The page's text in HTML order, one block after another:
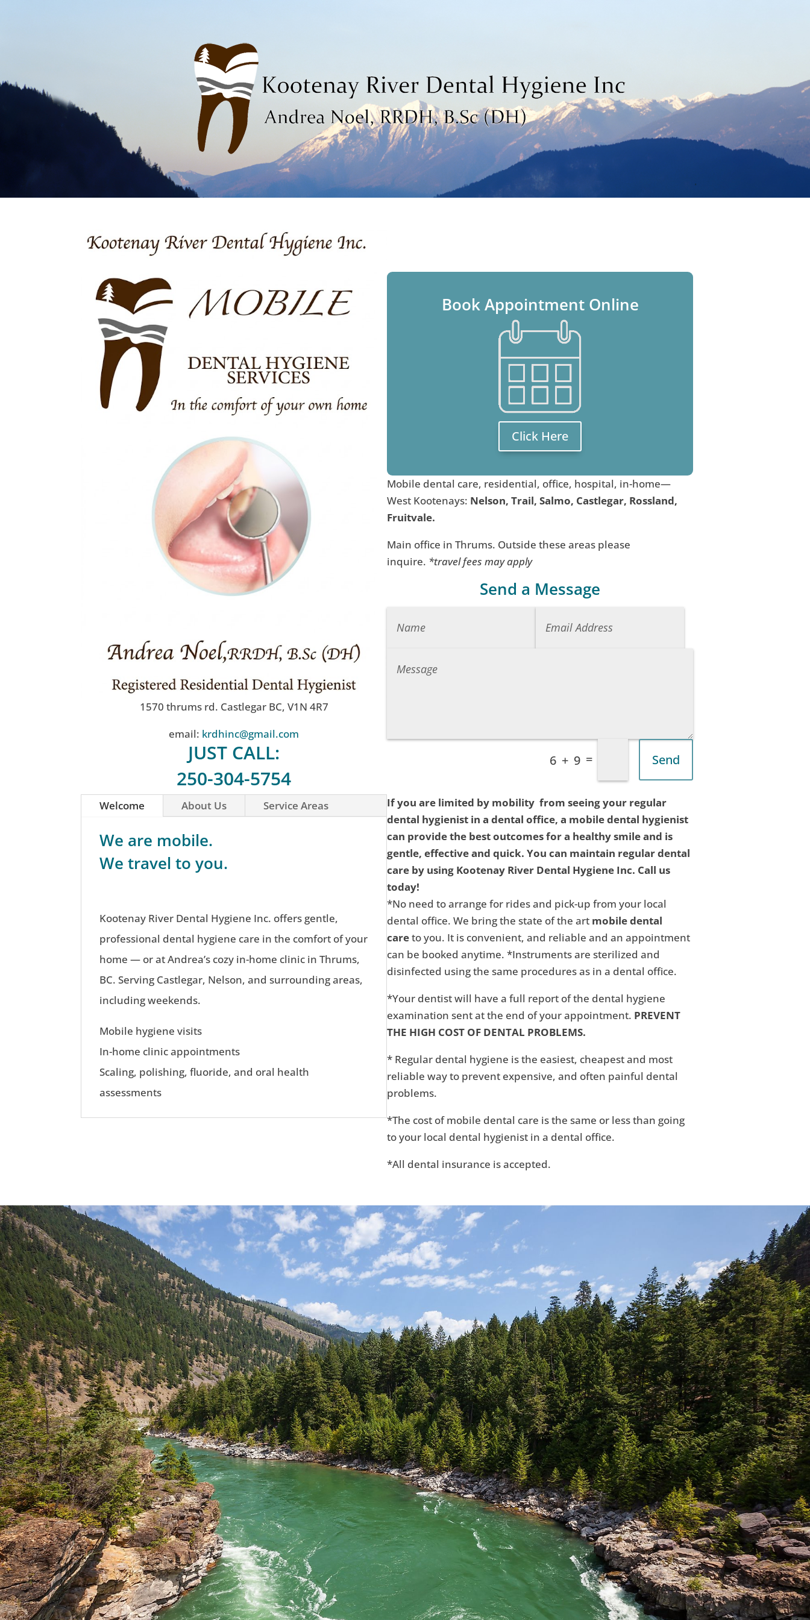
1570 thrums rd. Castlegar BC, V1N 4R7
email: krdhinc@gmail.com
JUST CALL:
250-304-5754
Book Appointment Online
Click Here
Mobile dental care, residential, office, hospital, in-home—
West Kootenays: Nelson, Trail, Salmo, Castlegar, Rossland,
Fruitvale.
Main office in Thrums. Outside these areas please
inquire. *travel fees may apply
Send a Message
6 + 9 = Send
Welcome About Us Service Areas
We are mobile.
We travel to you.
Kootenay River Dental Hygiene Inc. offers gentle,
professional dental hygiene care in the comfort of your
home — or at Andrea’s cozy in-home clinic in Thrums,
BC. Serving Castlegar, Nelson, and surrounding areas,
including weekends.
Mobile hygiene visits
In-home clinic appointments
Scaling, polishing, fluoride, and oral health
assessments
If you are limited by mobility from seeing your regular
dental hygienist in a dental office, a mobile dental hygienist
can provide the best outcomes for a healthy smile and is
gentle, effective and quick. You can maintain regular dental
care by using Kootenay River Dental Hygiene Inc. Call us
today!
*No need to arrange for rides and pick-up from your local
dental office. We bring the state of the art mobile dental
careto you. It is convenient, and reliable and an appointment
can be booked anytime. *Instruments are sterilized and
disinfected using the same procedures as in a dental office.
*Your dentist will have a full report of the dental hygiene
examination sent at the end of your appointment. PREVENT
THE HIGH COST OF DENTAL PROBLEMS.
* Regular dental hygiene is the easiest, cheapest and most
reliable way to prevent expensive, and often painful dental
problems.
*The cost of mobile dental care is the same or less than going
to your local dental hygienist in a dental office.
*All dental insurance is accepted.